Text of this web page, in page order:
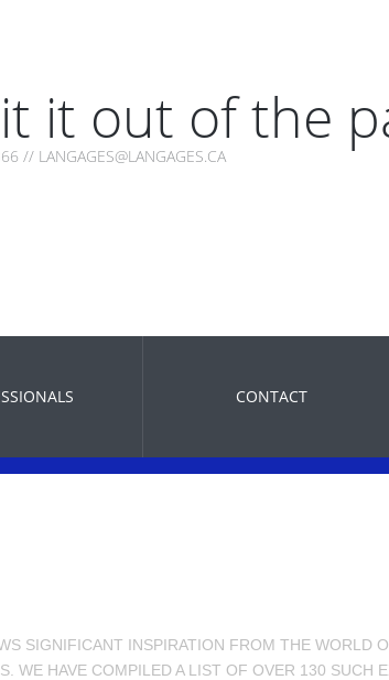
it out of the
// LANGAGES@LANGAGES.CA
CONTACT
SIGNIFICANT INSPIRATION FROM THE WORLD
WE HAVE COMPILED A LIST OF OVER 130 SUCH